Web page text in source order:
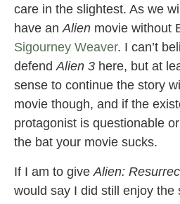
care in the slightest. As we
have anAlien movie without
Sigourney Weaver. I can’t
defendAlien 3 here, but at
sense to continue the story
movie though, and if the
protagonist is questionable
the bat your movie sucks.
If I am to give Alien:
would say I did still enjoy the